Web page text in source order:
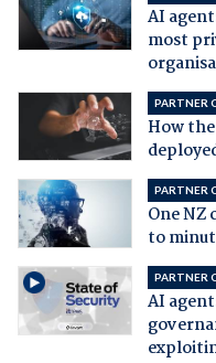
AI
most
PARTNER
How
PARTNER
One
to
PARTNER
AI